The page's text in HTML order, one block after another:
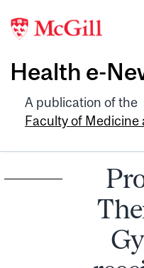
Health e-
A publication of the
Faculty of Medicine